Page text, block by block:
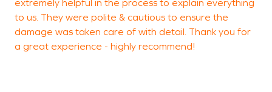
extremely helpful in the process to explain everything
to us. They were polite & cautious to ensure the
damage was taken care of with detail. Thank you for
a great experience - highly recommend!